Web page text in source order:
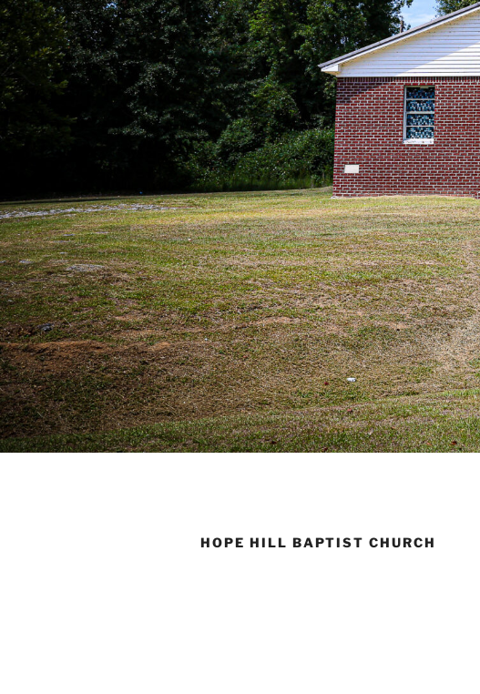
HOPE HILL BAPTIST CHURCH